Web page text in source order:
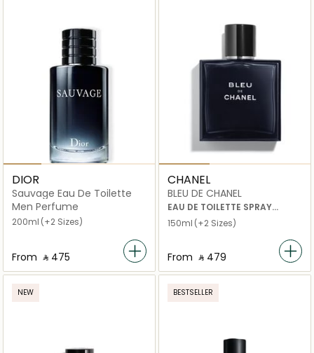
DIOR
Sauvage Eau De Toilette
Men Perfume
200ml (+2 Sizes)
From ‎ ⃁ ⁦475⁩ ‎
CHANEL
BLEU DE CHANEL
EAU DE TOILETTE SPRAY
150ml (+2 Sizes)
From ‎ ⃁ ⁦479⁩ ‎
NEW BESTSELLER